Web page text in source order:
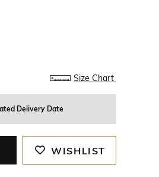
Size Chart
Delivery Date
WISHLIST